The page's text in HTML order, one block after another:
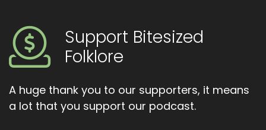
a threat. It might just be somebody asking to
be remembered. Thank you so much for
listening to bitesized folklore.
and join me next time as we explore another
small shadow from the past. Until then, sleep
Support Bitesized
Folklore
A huge thank you to our supporters, it means
a lot that you support our podcast.